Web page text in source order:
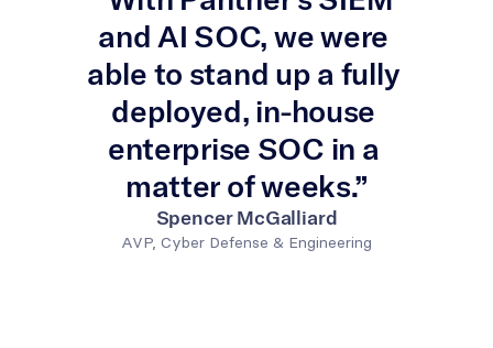
and AI SOC, we were
able to stand up a fully
deployed, in-house
enterprise SOC in a
matter of weeks.”
Spencer McGalliard
AVP, Cyber Defense & Engineering